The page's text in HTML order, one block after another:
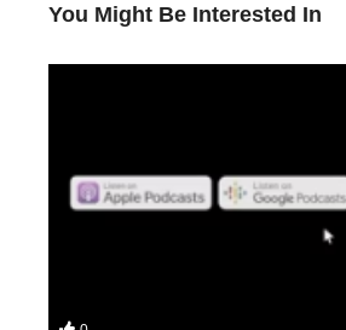
You Might Be Interested In